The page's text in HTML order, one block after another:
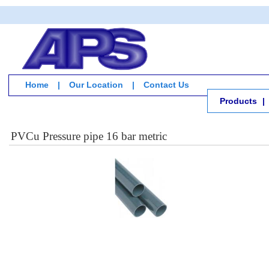
Home | Our Location |
Contact Us
Products
|
PVCu Pressure pipe 16 bar metric